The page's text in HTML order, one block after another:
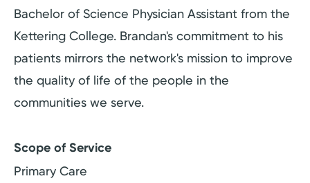
Bachelor of Science Physician Assistant from the
Kettering College. Brandan's commitment to his
patients mirrors the network's mission to improve
the quality of life of the people in the
communities we serve.
Scope of Service
Primary Care